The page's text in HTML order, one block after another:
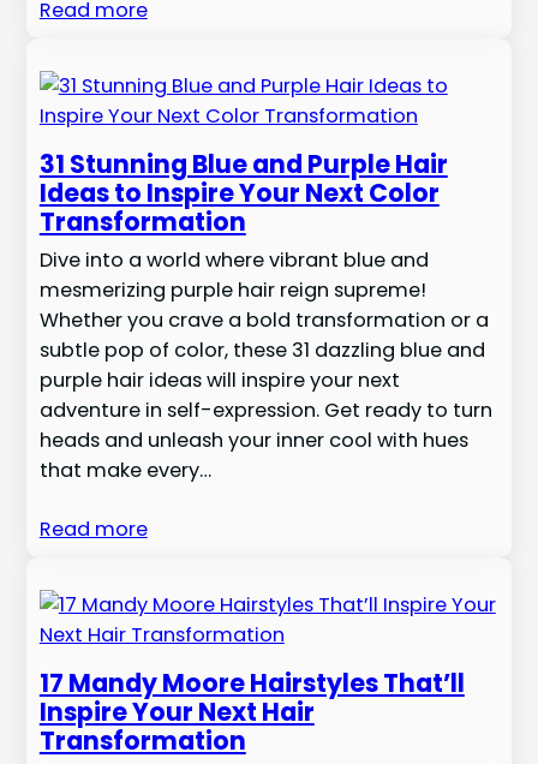
Read more
31 Stunning Blue and Purple Hair
Ideas to Inspire Your Next Color
Transformation
Dive into a world where vibrant blue and
mesmerizing purple hair reign supreme!
Whether you crave a bold transformation or a
subtle pop of color, these 31 dazzling blue and
purple hair ideas will inspire your next
adventure in self-expression. Get ready to turn
heads and unleash your inner cool with hues
that make every…
Read more
17 Mandy Moore Hairstyles That’ll
Inspire Your Next Hair
Transformation